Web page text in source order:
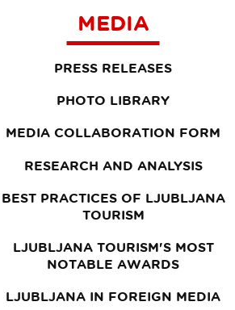
MEDIA
PRESS RELEASES
PHOTO LIBRARY
MEDIA COLLABORATION FORM
RESEARCH AND ANALYSIS
BEST PRACTICES OF LJUBLJANA
TOURISM
LJUBLJANA TOURISM'S MOST
NOTABLE AWARDS
LJUBLJANA IN FOREIGN MEDIA